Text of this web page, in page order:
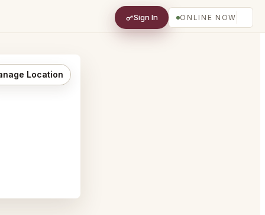
Sign In ONLINE NOW
Location